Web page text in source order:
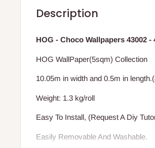
Description
HOG - Choco Wallpapers 43002 -
HOG WallPaper(5sqm) Collection
10.05m in width and 0.5m in
Weight: 1.3 kg/roll
Easy To Install, (Request A Diy
Easily Removable And Washable.